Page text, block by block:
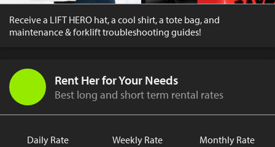
Receive a LIFT HERO hat, a cool shirt, a tote bag, and
maintenance & forklift troubleshooting guides!
Rent Her for Your Needs
Best long and short term rental rates
Daily Rate Weekly Rate Monthly Rate